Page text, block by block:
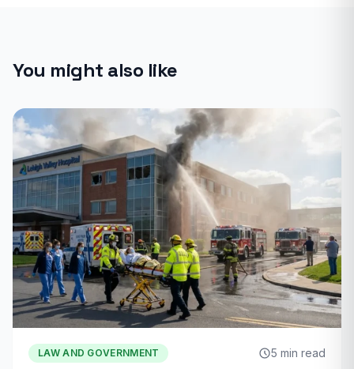
You might also like
LAW AND GOVERNMENT 5 min read